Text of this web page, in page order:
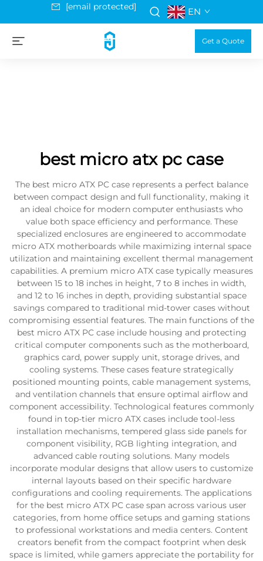
[email protected] EN
Get a Quote
best micro atx pc case
The best micro ATX PC case represents a perfect balance
between compact design and full functionality, making it
an ideal choice for modern computer enthusiasts who
value both space efficiency and performance. These
specialized enclosures are engineered to accommodate
micro ATX motherboards while maximizing internal space
utilization and maintaining excellent thermal management
capabilities. A premium micro ATX case typically measures
between 15 to 18 inches in height, 7 to 8 inches in width,
and 12 to 16 inches in depth, providing substantial space
savings compared to traditional mid-tower cases without
compromising essential features. The main functions of the
best micro ATX PC case include housing and protecting
critical computer components such as the motherboard,
graphics card, power supply unit, storage drives, and
cooling systems. These cases feature strategically
positioned mounting points, cable management systems,
and ventilation channels that ensure optimal airflow and
component accessibility. Technological features commonly
found in top-tier micro ATX cases include tool-less
installation mechanisms, tempered glass side panels for
component visibility, RGB lighting integration, and
advanced cable routing solutions. Many models
incorporate modular designs that allow users to customize
internal layouts based on their specific hardware
configurations and cooling requirements. The applications
for the best micro ATX PC case span across various user
categories, from home office setups and gaming stations
to professional workstations and media centers. Content
creators benefit from the compact footprint when desk
space is limited, while gamers appreciate the portability for